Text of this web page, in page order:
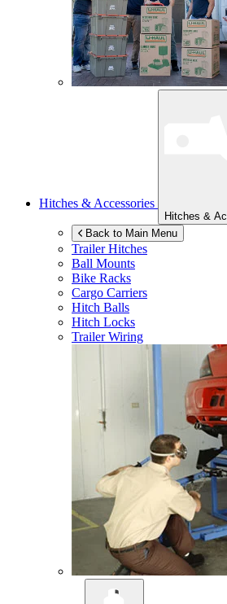
Hitches & Accessories
Hitches &
Back to Main Menu
Trailer Hitches
Ball Mounts
Bike Racks
Cargo Carriers
Hitch Balls
Hitch Locks
Trailer Wiring